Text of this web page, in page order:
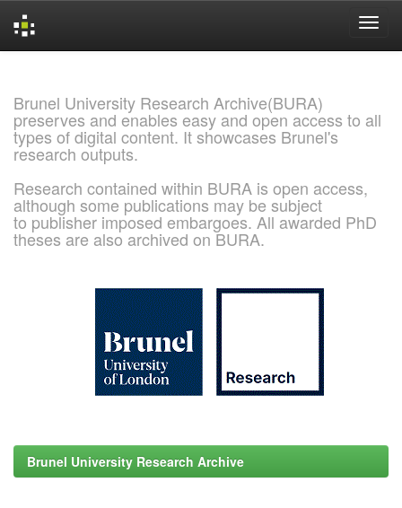
Brunel University Research Archive(BURA)
preserves and enables easy and open access to all
types of digital content. It showcases Brunel's
research outputs.
Research contained within BURA is open access,
although some publications may be subject
to publisher imposed embargoes. All awarded PhD
theses are also archived on BURA.
Brunel University Research Archive